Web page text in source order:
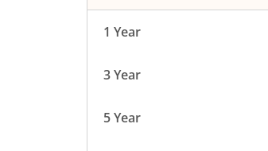
1 Year
3 Year
5 Year